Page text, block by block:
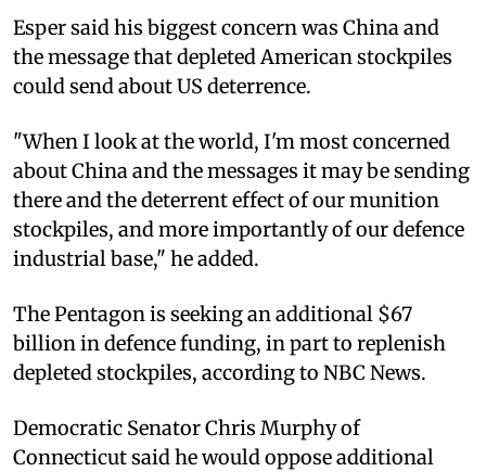
Esper said his biggest concern was China and
the message that depleted American stockpiles
could send about US deterrence.
"When I look at the world, I'm most concerned
about China and the messages it may be sending
there and the deterrent effect of our munition
stockpiles, and more importantly of our defence
industrial base," he added.
The Pentagon is seeking an additional $67
billion in defence funding, in part to replenish
depleted stockpiles, according to NBC News.
Democratic Senator Chris Murphy of
Connecticut said he would oppose additional